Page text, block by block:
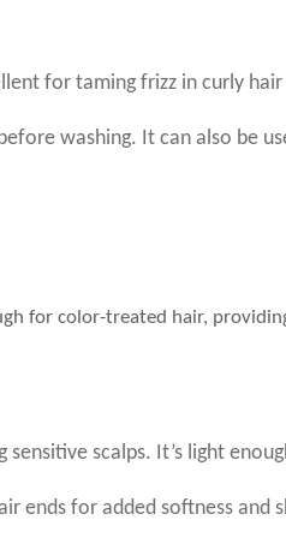
for taming frizz in curly hair
washing. It can also be
for color-treated hair,
scalps. It’s light
ends for added softness and